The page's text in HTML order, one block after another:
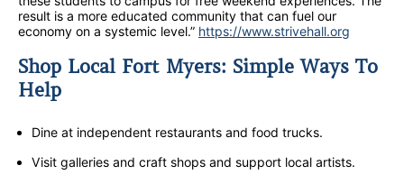
result is a more educated community that can fuel our
economy on a systemic level.” https://www.strivehall.org
Shop Local Fort Myers: Simple Ways To
Help
Dine at independent restaurants and food trucks.
Visit galleries and craft shops and support local artists.